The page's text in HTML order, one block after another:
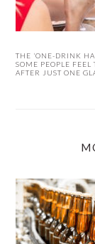
THE ‘ONE-DRINK
SOME PEOPLE FEEL
AFTER JUST ONE